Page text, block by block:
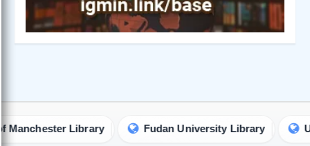
Library Fudan University Library